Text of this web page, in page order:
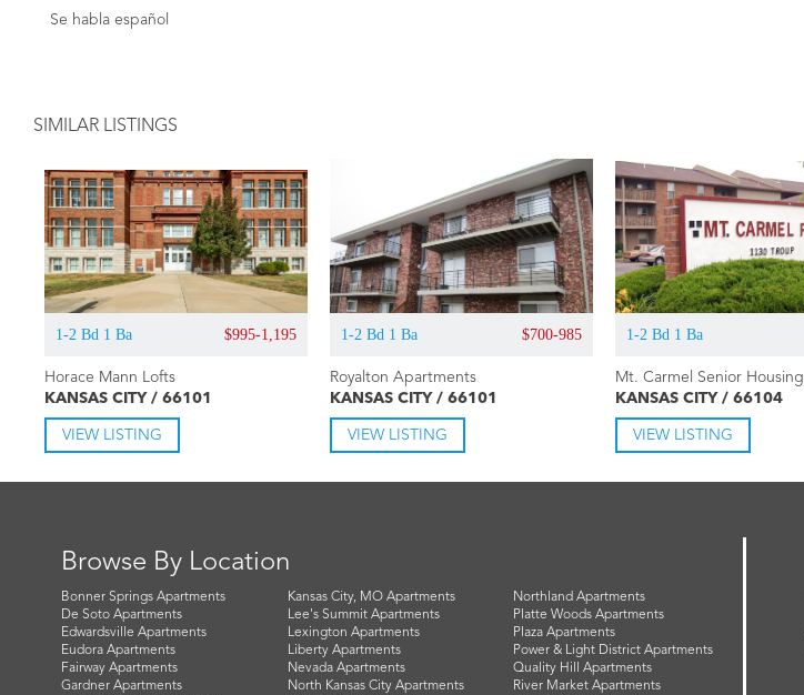
Se habla español
SIMILAR LISTINGS
1-2 Bd 1 Ba $995-1,195
Horace Mann Lofts
KANSAS CITY / 66101
VIEW LISTING
1-2 Bd 1 Ba $700-985
Royalton Apartments
KANSAS CITY / 66101
VIEW LISTING
1-2 Bd 1 Ba
Mt. Carmel Senior Housing
KANSAS CITY / 66104
VIEW LISTING
Browse By Location
Bonner Springs Apartments
De Soto Apartments
Edwardsville Apartments
Eudora Apartments
Fairway Apartments
Gardner Apartments
Kansas City, MO Apartments
Lee's Summit Apartments
Lexington Apartments
Liberty Apartments
Nevada Apartments
North Kansas City Apartments
Northland Apartments
Platte Woods Apartments
Plaza Apartments
Power & Light District Apartments
Quality Hill Apartments
River Market Apartments